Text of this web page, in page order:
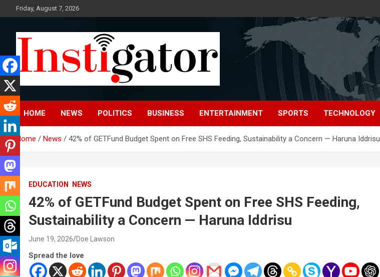
to
Friday, August 7, 2026
Instigatoronline
HOME NEWS POLITICS BUSINESS ENTERTAINMENT SPORTS TECHNOLOGY
Home News 42% of GETFund Budget Spent on Free SHS Feeding, Sustainability a Concern — Haruna Iddrisu
EDUCATION NEWS
42% of GETFund Budget Spent on Free SHS Feeding,
Sustainability a Concern — Haruna Iddrisu
June 19, 2026 Doe Lawson
Spread the love